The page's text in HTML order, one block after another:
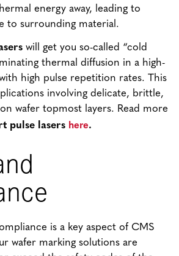
energy away, leading to
to surrounding material.
will get you so-called “cold
thermal diffusion in a high-
high pulse repetition rates. This
involving delicate, brittle,
wafer topmost layers. Read more
pulse lasers here.
is a key aspect of CMS
wafer marking solutions are